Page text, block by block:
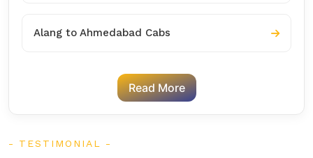
Alang to Ahmedabad Cabs
Read More
TESTIMONIAL